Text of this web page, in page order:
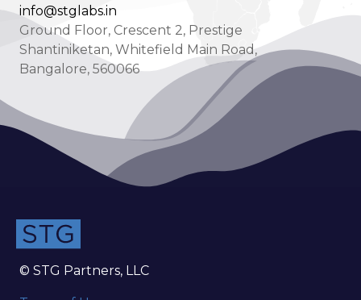
info@stglabs.in
Ground Floor, Crescent 2, Prestige
Shantiniketan, Whitefield Main Road,
Bangalore, 560066
© STG Partners, LLC